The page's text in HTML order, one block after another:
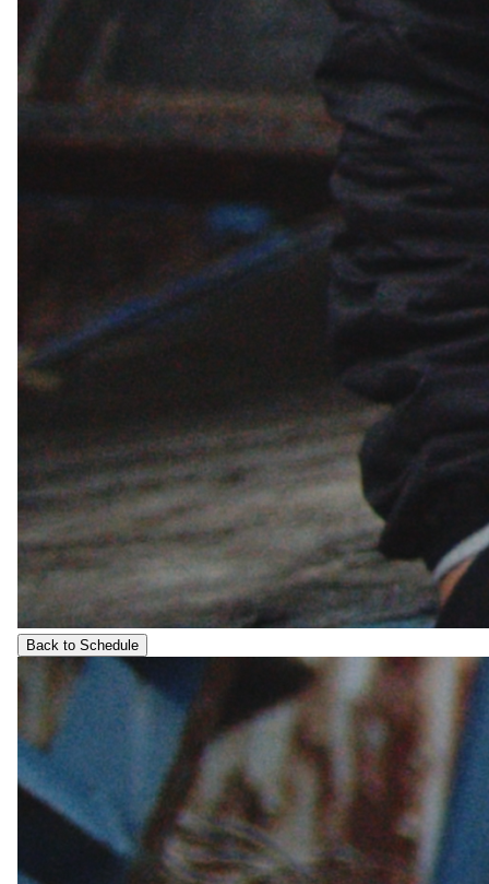
Back to Schedule